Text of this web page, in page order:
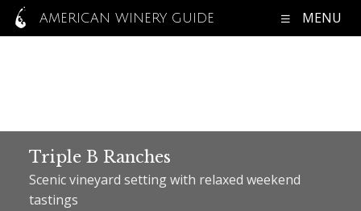
AMERICAN WINERY GUIDE MENU
Triple B Ranches
Scenic vineyard setting with relaxed weekend
tastings